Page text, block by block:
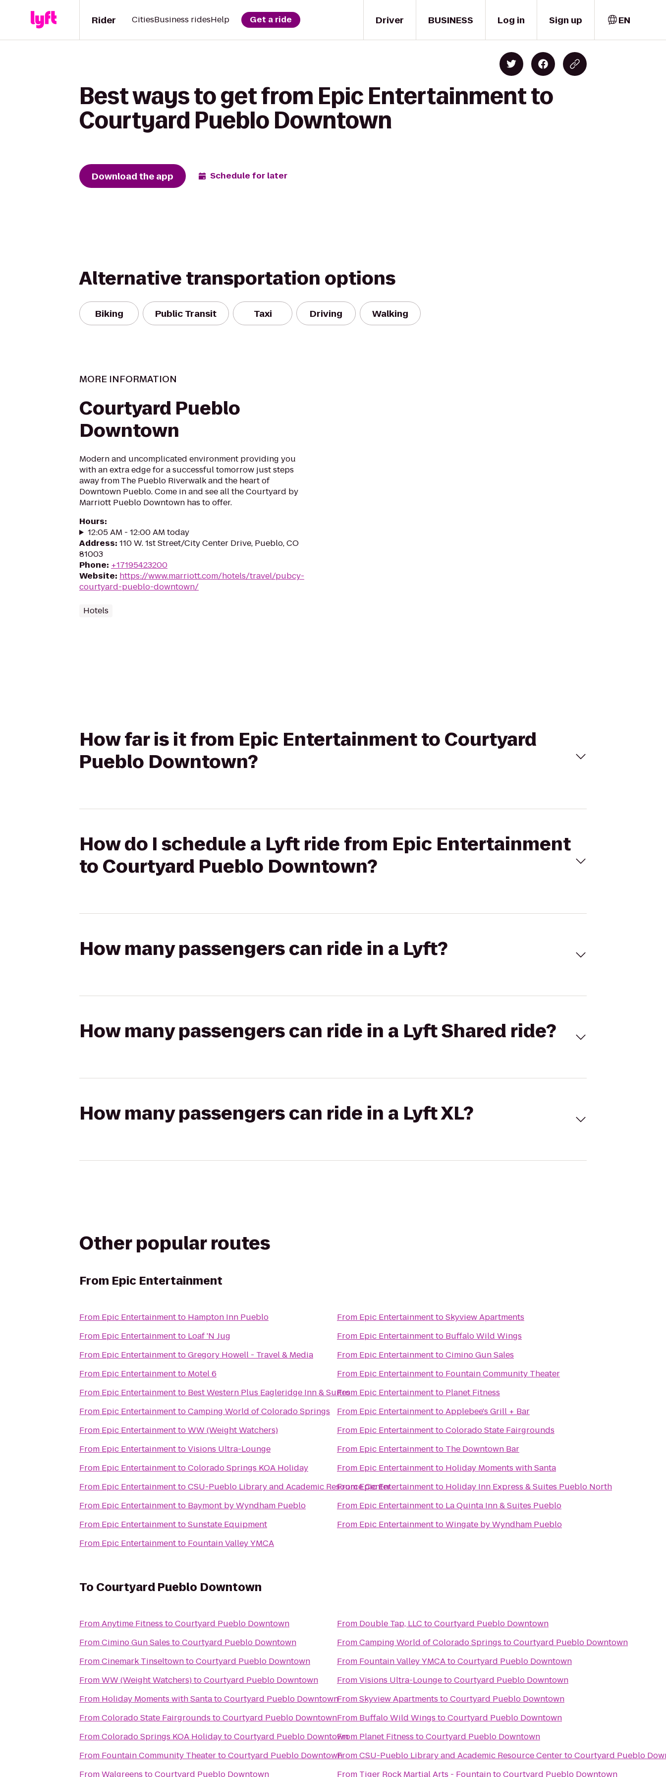
Driver
Rider CitiesBusiness ridesHelp Get a ride BUSINESS Log in Sign up EN
Best ways to get from Epic Entertainment to
Courtyard Pueblo Downtown
Download the app Schedule for later
Alternative transportation options
Biking Public Transit Taxi Driving Walking
MORE INFORMATION
Courtyard Pueblo
Downtown
Modern and uncomplicated environment providing you
with an extra edge for a successful tomorrow just steps
away from The Pueblo Riverwalk and the heart of
Downtown Pueblo. Come in and see all the Courtyard by
Marriott Pueblo Downtown has to offer.
Hours:
12:05 AM - 12:00 AM today
Address: 110 W. 1st Street/City Center Drive, Pueblo, CO
81003
Phone: +17195423200
Website: https://www.marriott.com/hotels/travel/pubcy-
courtyard-pueblo-downtown/
Hotels
How far is it from Epic Entertainment to Courtyard
Pueblo Downtown?
How do I schedule a Lyft ride from Epic Entertainment
to Courtyard Pueblo Downtown?
How many passengers can ride in a Lyft?
How many passengers can ride in a Lyft Shared ride?
How many passengers can ride in a Lyft XL?
Other popular routes
From Epic Entertainment
From Epic Entertainmentto Hampton Inn Pueblo
From Epic Entertainmentto Loaf 'N Jug
From Epic EntertainmenttoGregory Howell - Travel & Media
From Epic Entertainmentto Motel 6
From Epic Entertainmentto Best Western Plus Eagleridge Inn & Suites
From Epic EntertainmenttoCamping World of Colorado Springs
From Epic EntertainmenttoWW (Weight Watchers)
From Epic EntertainmenttoVisions Ultra-Lounge
From Epic EntertainmenttoColorado Springs KOA Holiday
From Epic EntertainmenttoCSU-Pueblo Library and Academic Resource Center
From Epic Entertainmentto Baymont by Wyndham Pueblo
From Epic EntertainmenttoSunstate Equipment
From Epic Entertainmentto Fountain Valley YMCA
From Epic EntertainmenttoSkyview Apartments
From Epic Entertainmentto Buffalo Wild Wings
From Epic EntertainmenttoCimino Gun Sales
From Epic Entertainmentto Fountain Community Theater
From Epic Entertainmentto Planet Fitness
From Epic EntertainmenttoApplebee's Grill + Bar
From Epic EntertainmenttoColorado State Fairgrounds
From Epic Entertainmentto The Downtown Bar
From Epic Entertainmentto Holiday Moments with Santa
FromEpic Entertainmentto Holiday Inn Express & Suites Pueblo North
From Epic Entertainmentto La Quinta Inn & Suites Pueblo
From Epic EntertainmenttoWingate by Wyndham Pueblo
To Courtyard Pueblo Downtown
FromAnytime Fitness toCourtyard Pueblo Downtown
FromCimino Gun Sales toCourtyard Pueblo Downtown
FromCinemark TinseltowntoCourtyard Pueblo Downtown
FromWW (Weight Watchers)toCourtyard Pueblo Downtown
From Holiday Moments with SantatoCourtyard Pueblo Downtown
FromColorado State Fairgrounds toCourtyard Pueblo Downtown
FromColorado Springs KOA HolidaytoCourtyard Pueblo Downtown
From Fountain Community TheatertoCourtyard Pueblo Downtown
FromWalgreens toCourtyard Pueblo Downtown
From Double Tap, LLC toCourtyard Pueblo Downtown
FromCamping World of Colorado Springs toCourtyard Pueblo Downtown
From Fountain Valley YMCAtoCourtyard Pueblo Downtown
FromVisions Ultra-LoungetoCourtyard Pueblo Downtown
FromSkyview Apartments toCourtyard Pueblo Downtown
From Buffalo Wild Wings toCourtyard Pueblo Downtown
From Planet Fitness toCourtyard Pueblo Downtown
FromCSU-Pueblo Library and Academic Resource CentertoCourtyard Pueblo
From Tiger Rock Martial Arts - FountaintoCourtyard Pueblo Downtown